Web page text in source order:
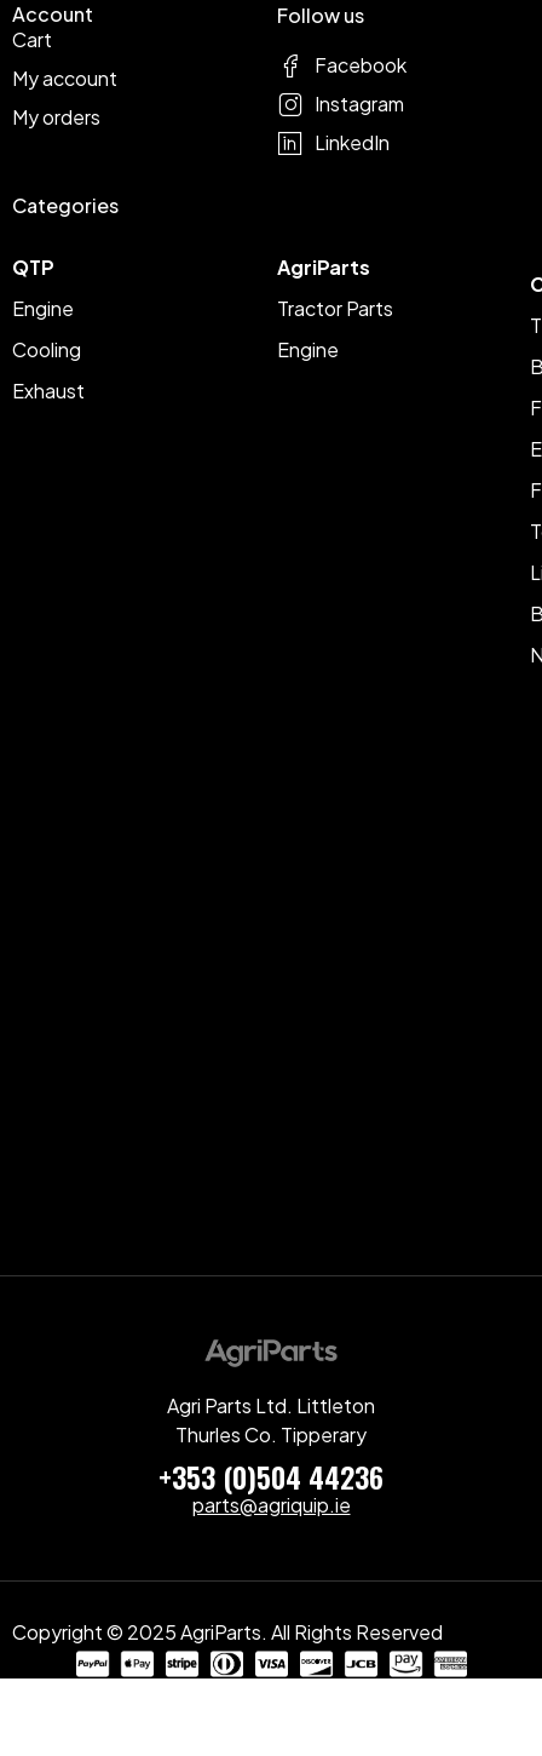
Account
Cart
My account
My orders
Categories
QTP
Engine
Cooling
Exhaust
AgriParts
Tractor Parts
Engine
Follow us
Facebook
Instagram
LinkedIn
Agri Parts Ltd. Littleton
Thurles Co. Tipperary
+353 (0)504 44236
parts@agriquip.ie
Copyright © 2025 AgriParts. All Rights Reserved